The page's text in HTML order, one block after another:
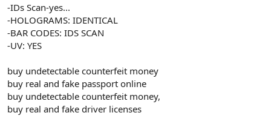
-IDs Scan-yes...
-HOLOGRAMS: IDENTICAL
-BAR CODES: IDS SCAN
-UV: YES
buy undetectable counterfeit money
buy real and fake passport online
buy undetectable counterfeit money,
buy real and fake driver licenses